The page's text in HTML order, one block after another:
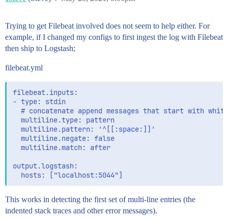
Trying to get Filebeat involved does not seem to help either. For
example, if I changed my configs to first ingest the log with Filebeat
then ship to Logstash;
filebeat.yml
filebeat.inputs:
- type: stdin
# concatenate append messages that start with
  multiline.type: pattern
  multiline.pattern: '^[[:space:]]'
  multiline.negate: false
  multiline.match: after
output.logstash:
This works in detecting the first set of multi-line entries (the
indented stack traces and other error messages).